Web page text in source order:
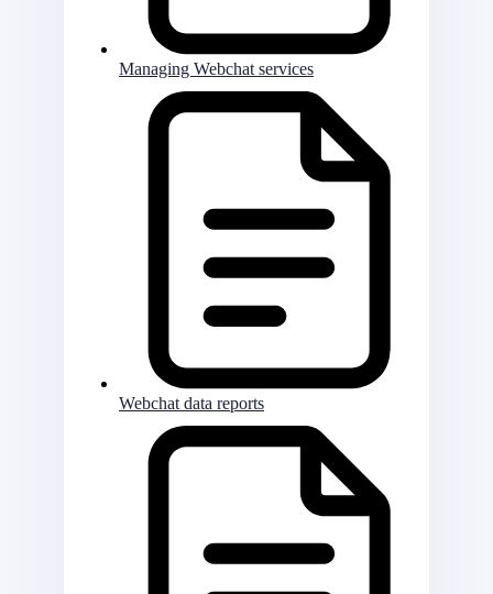
Managing Webchat services
Webchat data reports